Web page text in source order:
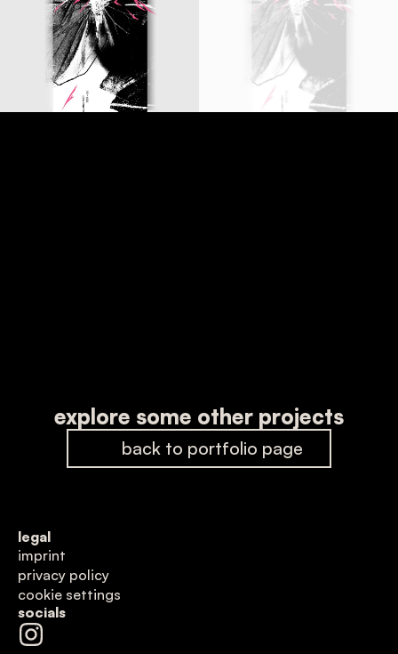
explore some other projects
back to portfolio page
legal
imprint
privacy policy
cookie settings
socials